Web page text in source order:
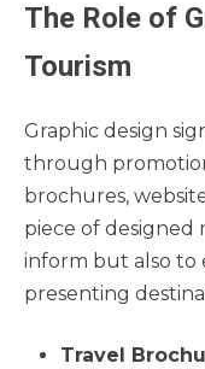
The Role of
Tourism
Graphic design
through
brochures,
piece of designed
inform but also to
presenting
Travel